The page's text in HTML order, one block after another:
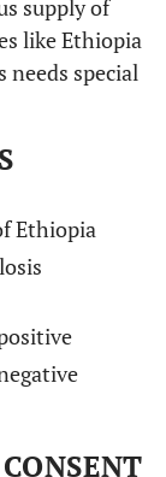
supply of
like Ethiopia
needs special
Ethiopia